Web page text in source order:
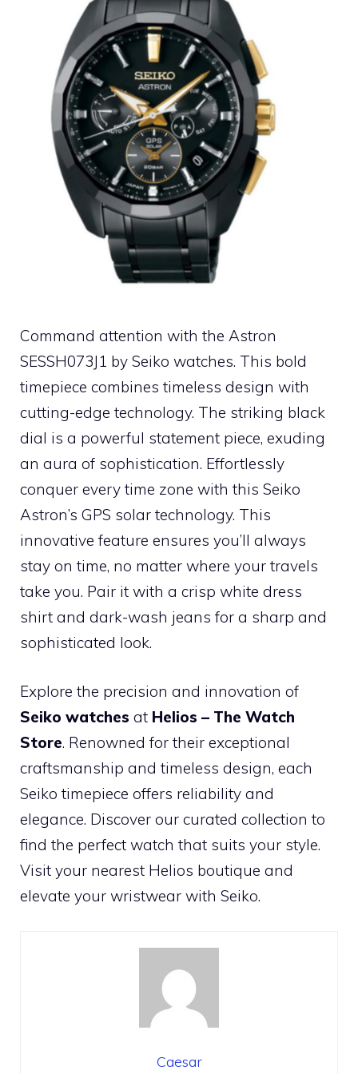
Command attention with the Astron
SESSH073J1 by Seiko watches. This bold
timepiece combines timeless design with
cutting-edge technology. The striking black
dial is a powerful statement piece, exuding
an aura of sophistication. Effortlessly
conquer every time zone with this Seiko
Astron’s GPS solar technology. This
innovative feature ensures you’ll always
stay on time, no matter where your travels
take you. Pair it with a crisp white dress
shirt and dark-wash jeans for a sharp and
sophisticated look.
Explore the precision and innovation of
Seiko watches at Helios – The Watch
Store. Renowned for their exceptional
craftsmanship and timeless design, each
Seiko timepiece offers reliability and
elegance. Discover our curated collection to
find the perfect watch that suits your style.
Visit your nearest Helios boutique and
elevate your wristwear with Seiko.
Caesar